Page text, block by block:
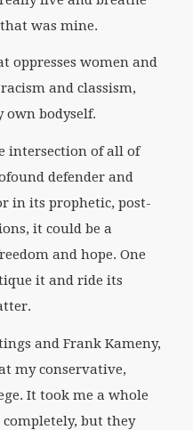
was mine.
oppresses women and
and classism,
bodyself.
intersection of all of
defender and
in its prophetic, post-
it could be a
and hope. One
it and ride its
and Frank Kameny,
my conservative,
It took me a whole
but they